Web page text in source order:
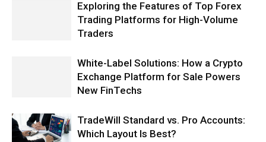
Exploring the Features of Top Forex
Trading Platforms for High-Volume
Traders
White-Label Solutions: How a Crypto
Exchange Platform for Sale Powers
New FinTechs
TradeWill Standard vs. Pro Accounts:
Which Layout Is Best?